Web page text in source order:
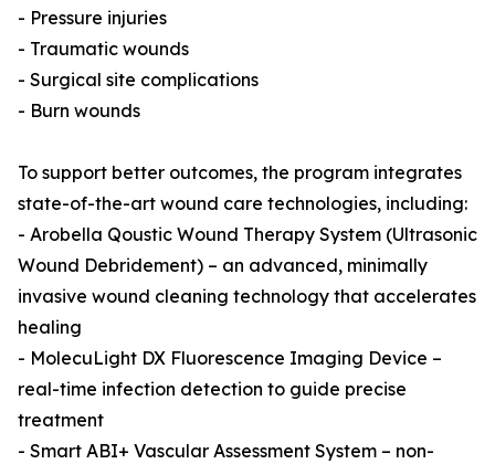
- Pressure injuries
- Traumatic wounds
- Surgical site complications
- Burn wounds
To support better outcomes, the program integrates
state-of-the-art wound care technologies, including:
- Arobella Qoustic Wound Therapy System (Ultrasonic
Wound Debridement) – an advanced, minimally
invasive wound cleaning technology that accelerates
healing
- MolecuLight DX Fluorescence Imaging Device –
real-time infection detection to guide precise
treatment
- Smart ABI+ Vascular Assessment System – non-